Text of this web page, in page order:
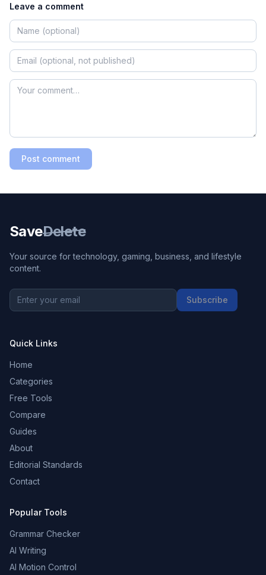
Leave a comment
Post comment
SaveDelete
Your source for technology, gaming, business, and lifestyle
content.
Subscribe
Quick Links
Home
Categories
Free Tools
Compare
Guides
About
Editorial Standards
Contact
Popular Tools
Grammar Checker
AI Writing
AI Motion Control